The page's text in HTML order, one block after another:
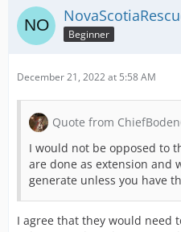
Beginner
December 21, 2022 at 5:58 AM
Quote from
I would not be opposed to
are done as extension and
generate unless you have
I agree that they would need